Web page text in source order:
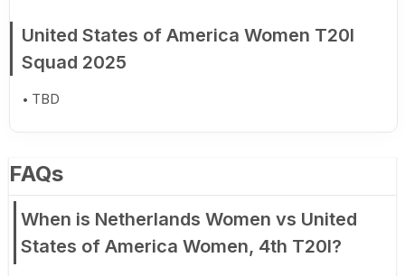
United States of America Women T20I
Squad 2025
TBD
FAQs
When is Netherlands Women vs United
States of America Women, 4th T20I?